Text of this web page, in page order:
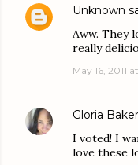
Unknown
Aww. They
really
May 16, 2011
Gloria Baker
I voted! I
love these